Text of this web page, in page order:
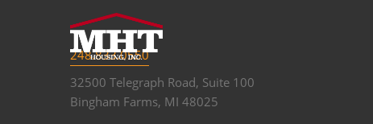
248.833.0550
32500 Telegraph Road, Suite 100
Bingham Farms, MI 48025